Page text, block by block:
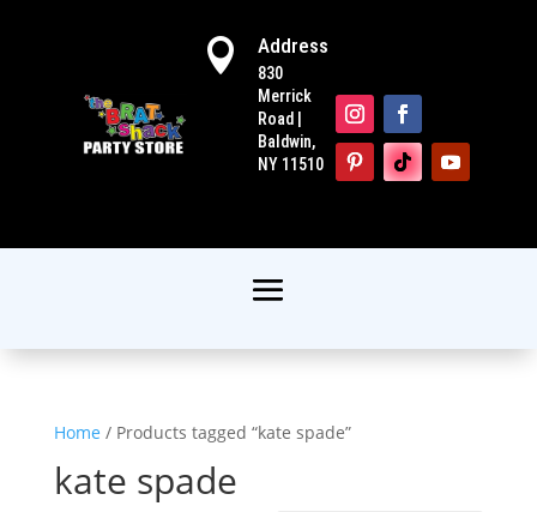
 Address
830
Merrick
Road |
Baldwin,
NY 11510
Home / Products tagged “kate spade”
kate spade